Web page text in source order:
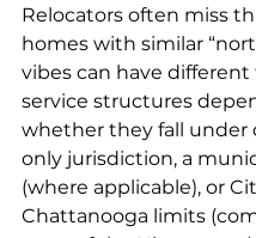
Relocators often miss
homes with similar
vibes can have different
service structures
whether they fall under
only jurisdiction, a
(where applicable), or
Chattanooga limits